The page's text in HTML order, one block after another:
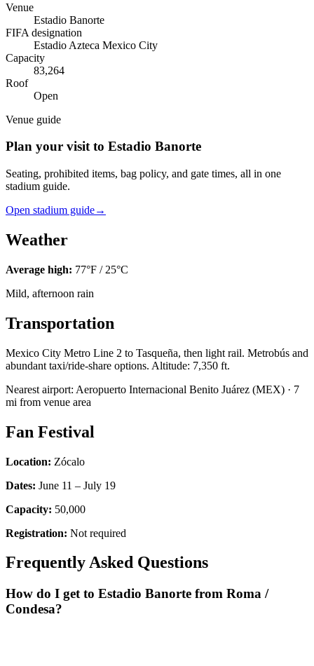
Venue
Estadio Banorte
FIFA designation
Estadio Azteca Mexico City
Capacity
83,264
Roof
Open
Venue guide
Plan your visit to Estadio Banorte
Seating, prohibited items, bag policy, and gate times, all in one
stadium guide.
Open stadium guide→
Weather
Average high: 77°F / 25°C
Mild, afternoon rain
Transportation
Mexico City Metro Line 2 to Tasqueña, then light rail. Metrobús and
abundant taxi/ride-share options. Altitude: 7,350 ft.
Nearest airport: Aeropuerto Internacional Benito Juárez (MEX) · 7
mi from venue area
Fan Festival
Location: Zócalo
Dates: June 11 – July 19
Capacity: 50,000
Registration: Not required
Frequently Asked Questions
How do I get to Estadio Banorte from Roma /
Condesa?